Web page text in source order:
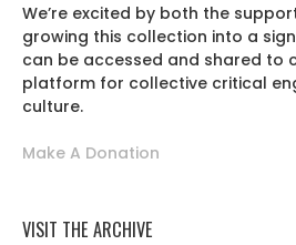
We’re excited by both the
growing this collection into a
can be accessed and shared to
platform for collective critical
culture.
Make A Donation
VISIT THE ARCHIVE